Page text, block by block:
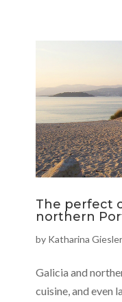
The perfect
northern
by Katharina Giesler
Galicia and
cuisine, and even